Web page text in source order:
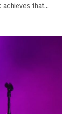
that...